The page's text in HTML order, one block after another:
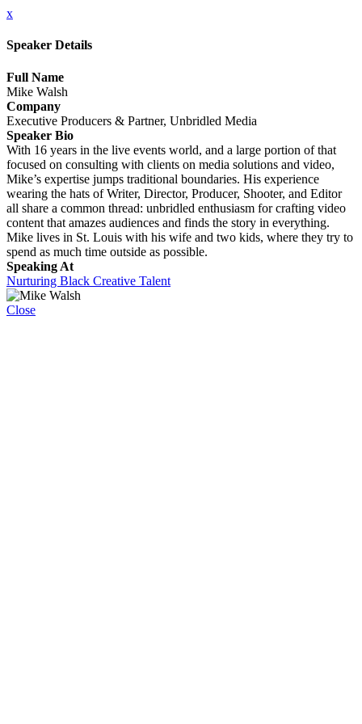
x
Speaker Details
Full Name
Mike Walsh
Company
Executive Producers & Partner, Unbridled Media
Speaker Bio
With 16 years in the live events world, and a large portion of that
focused on consulting with clients on media solutions and video,
Mike’s expertise jumps traditional boundaries. His experience
wearing the hats of Writer, Director, Producer, Shooter, and Editor
all share a common thread: unbridled enthusiasm for crafting video
content that amazes audiences and finds the story in everything.
Mike lives in St. Louis with his wife and two kids, where they try to
spend as much time outside as possible.
Speaking At
Nurturing Black Creative Talent
Close